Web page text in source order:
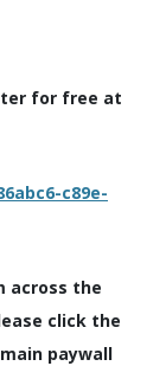
for free at
c89e-
across the
click the
paywall